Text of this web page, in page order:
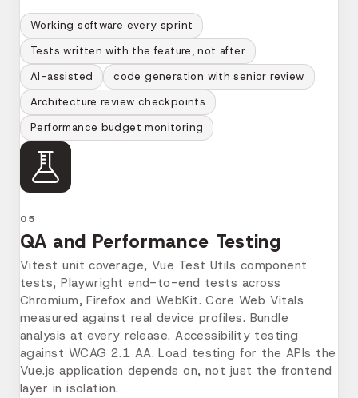
Working software every sprint
Tests written with the feature, not after
AI-assisted
code generation with senior review
Architecture review checkpoints
Performance budget monitoring
05
QA and Performance Testing
Vitest unit coverage, Vue Test Utils component
tests, Playwright end-to-end tests across
Chromium, Firefox and WebKit. Core Web Vitals
measured against real device profiles. Bundle
analysis at every release. Accessibility testing
against WCAG 2.1 AA. Load testing for the APIs the
Vue.js application depends on, not just the frontend
layer in isolation.